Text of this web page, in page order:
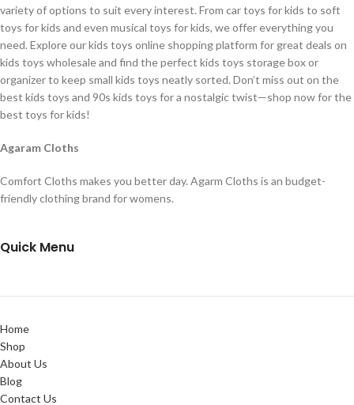
variety of options to suit every interest. From car toys for kids to soft
toys for kids and even musical toys for kids, we offer everything you
need. Explore our kids toys online shopping platform for great deals on
kids toys wholesale and find the perfect kids toys storage box or
organizer to keep small kids toys neatly sorted. Don’t miss out on the
best kids toys and 90s kids toys for a nostalgic twist—shop now for the
best toys for kids!
Agaram Cloths
Comfort Cloths makes you better day. Agarm Cloths is an budget-
friendly clothing brand for womens.
Quick Menu
Home
Shop
About Us
Blog
Contact Us